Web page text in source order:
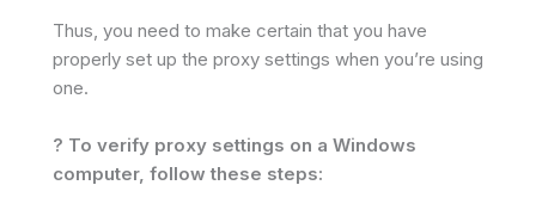
Thus, you need to make certain that you have
properly set up the proxy settings when you’re using
one.
? To verify proxy settings on a Windows
computer, follow these steps: